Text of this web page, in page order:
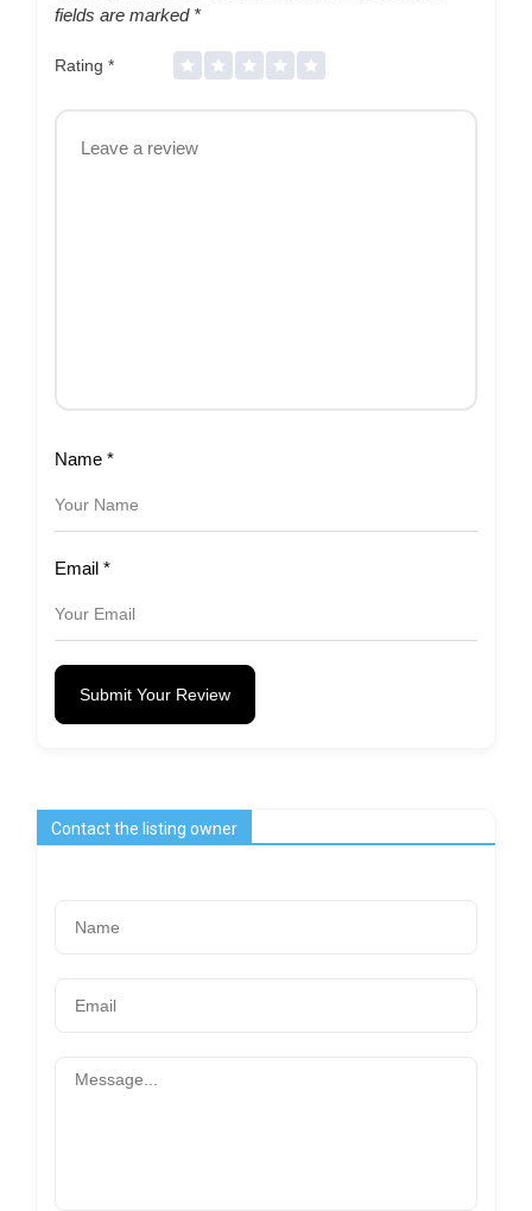
fields are marked *
Rating *
Name *
Email *
Submit Your Review
Contact the listing owner